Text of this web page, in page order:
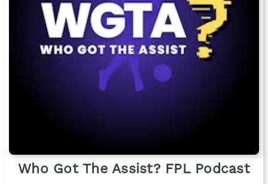
Who Got The Assist? FPL Podcast